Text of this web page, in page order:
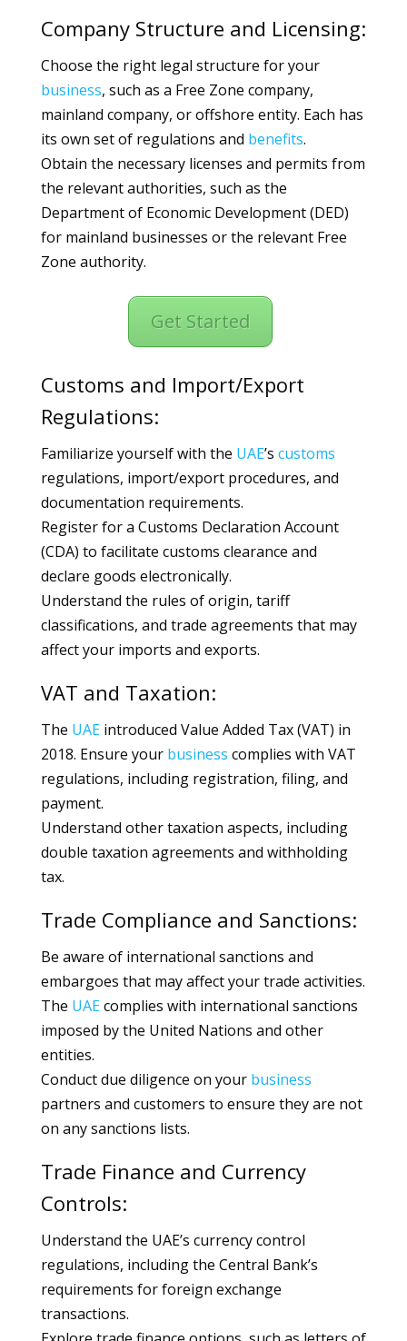
Company Structure and Licensing:
Choose the right legal structure for your
business, such as a Free Zone company,
mainland company, or offshore entity. Each has
its own set of regulations and benefits.
Obtain the necessary licenses and permits from
the relevant authorities, such as the
Department of Economic Development (DED)
for mainland businesses or the relevant Free
Zone authority.
Get Started
Customs and Import/Export
Regulations:
Familiarize yourself with the UAE’s customs
regulations, import/export procedures, and
documentation requirements.
Register for a Customs Declaration Account
(CDA) to facilitate customs clearance and
declare goods electronically.
Understand the rules of origin, tariff
classifications, and trade agreements that may
affect your imports and exports.
VAT and Taxation:
The UAEintroduced Value Added Tax (VAT) in
2018. Ensure your business complies with VAT
regulations, including registration, filing, and
payment.
Understand other taxation aspects, including
double taxation agreements and withholding
tax.
Trade Compliance and Sanctions:
Be aware of international sanctions and
embargoes that may affect your trade activities.
The UAEcomplies with international sanctions
imposed by the United Nations and other
entities.
Conduct due diligence on your business
partners and customers to ensure they are not
on any sanctions lists.
Trade Finance and Currency
Controls:
Understand the UAE’s currency control
regulations, including the Central Bank’s
requirements for foreign exchange
transactions.